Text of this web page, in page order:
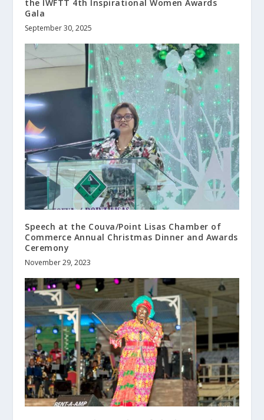
the IWFTT 4th Inspirational Women Awards
Gala
September 30, 2025
Speech at the Couva/Point Lisas Chamber of
Commerce Annual Christmas Dinner and Awards
Ceremony
November 29, 2023